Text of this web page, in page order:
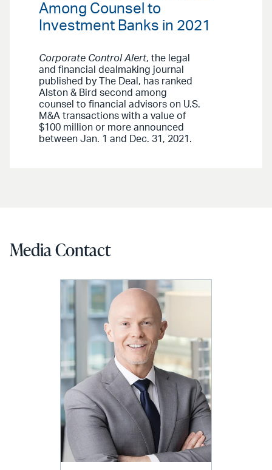
Among Counsel to
Investment Banks in 2021
Corporate Control Alert, the legal
and financial dealmaking journal
published by The Deal, has ranked
Alston & Bird second among
counsel to financial advisors on U.S.
M&A transactions with a value of
$100 million or more announced
between Jan. 1 and Dec. 31, 2021.
Media Contact